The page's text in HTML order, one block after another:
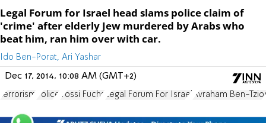
Legal Forum for Israel head slams police claim of
'crime' after elderly Jew murdered by Arabs who
beat him, ran him over with car.
Ido Ben-Porat, Ari Yashar
Dec 17, 2014, 10:08 AM (GMT+2)
terrorism Police Yossi Fuchs Legal Forum For Israel Avraham Ben-